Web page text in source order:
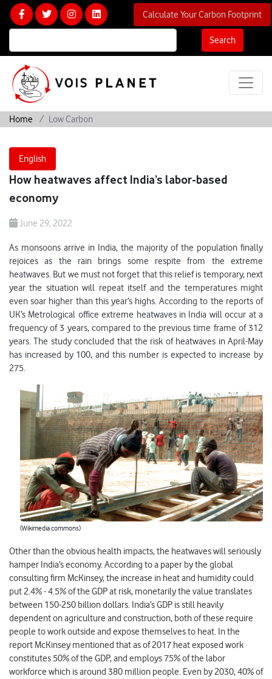
Search
Calculate Your Carbon Footprint
Home Low Carbon
English
How heatwaves affect India’s labor-based
economy
June 29, 2022
As monsoons arrive in India, the majority of the population finally
rejoices as the rain brings some respite from the extreme
heatwaves. But we must not forget that this relief is temporary, next
year the situation will repeat itself and the temperatures might
even soar higher than this year’s highs. According to the reports of
UK’s Metrological office extreme heatwaves in India will occur at a
frequency of 3 years, compared to the previous time frame of 312
years. The study concluded that the risk of heatwaves in April-May
has increased by 100, and this number is expected to increase by
275.
(Wikimedia commons)
Other than the obvious health impacts, the heatwaves will seriously
hamper India’s economy. According to a paper by the global
consulting firm McKinsey, the increase in heat and humidity could
put 2.4% - 4.5% of the GDP at risk, monetarily the value translates
between 150-250 billion dollars. India’s GDP is still heavily
dependent on agriculture and construction, both of these require
people to work outside and expose themselves to heat. In the
report McKinsey mentioned that as of 2017 heat exposed work
constitutes 50% of the GDP, and employs 75% of the labor
workforce which is around 380 million people. Even by 2030, 40% of